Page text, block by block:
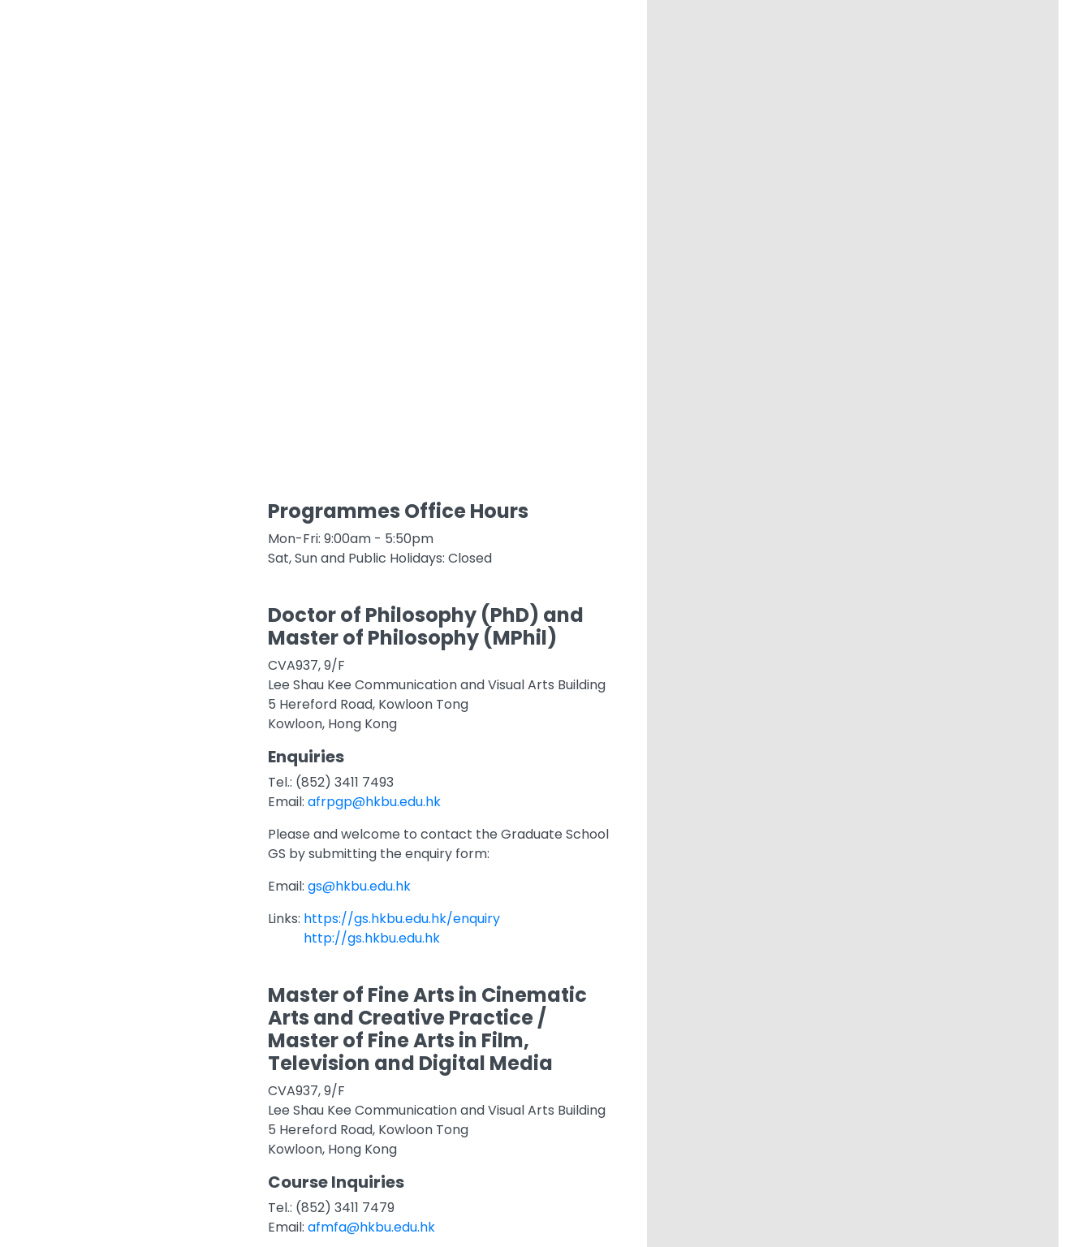
Programmes Office Hours
Mon-Fri: 9:00am - 5:50pm
Sat, Sun and Public Holidays: Closed
Doctor of Philosophy (PhD) and
Master of Philosophy (MPhil)
CVA937, 9/F
Lee Shau Kee Communication and Visual Arts Building
5 Hereford Road, Kowloon Tong
Kowloon, Hong Kong
Enquiries
Tel.: (852) 3411 7493
Email: afrpgp@hkbu.edu.hk
Please and welcome to contact the Graduate School
GS by submitting the enquiry form:
Email: gs@hkbu.edu.hk
Links: https://gs.hkbu.edu.hk/enquiry
http://gs.hkbu.edu.hk
Master of Fine Arts in Cinematic
Arts and Creative Practice /
Master of Fine Arts in Film,
Television and Digital Media
CVA937, 9/F
Lee Shau Kee Communication and Visual Arts Building
5 Hereford Road, Kowloon Tong
Kowloon, Hong Kong
Course Inquiries
Tel.: (852) 3411 7479
Email: afmfa@hkbu.edu.hk